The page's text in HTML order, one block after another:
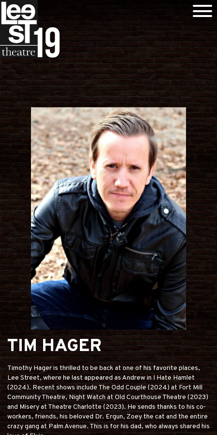
TIM HAGER
Timothy Hager is thrilled to be back at one of his favorite places,
Lee Street, where he last appeared as Andrew in I Hate Hamlet
(2024). Recent shows include The Odd Couple (2024) at Fort Mill
Community Theatre, Night Watch at Old Courthouse Theatre (2023)
and Misery at Theatre Charlotte (2023). He sends thanks to his co-
workers, friends, his beloved Dr. Ergun, Zoey the cat and the entire
crazy gang at Palm Avenue. This is for his dad, who always shared his